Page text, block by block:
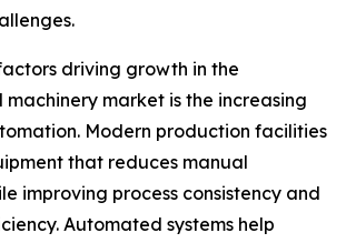
driving growth in the
market is the increasing
Modern production facilities
that reduces manual
improving process consistency and
Automated systems help